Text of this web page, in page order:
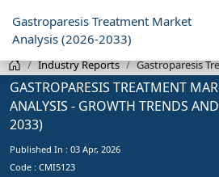
Gastroparesis Treatment Market
Analysis (2026-2033)
Industry Reports Gastroparesis
GASTROPARESIS TREATMENT
ANALYSIS - GROWTH TRENDS
2033)
Published In : 03 Apr, 2026
Code : CMI5123